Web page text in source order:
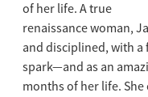
of her life. A true
renaissance woman,
and disciplined, with
spark—and as an
months of her life.